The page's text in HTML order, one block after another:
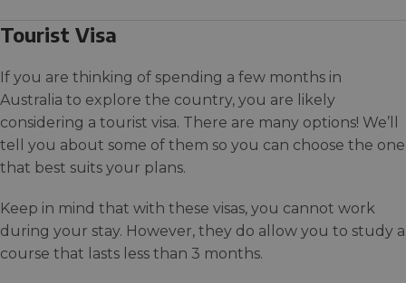
Tourist Visa
If you are thinking of spending a few months in
Australia to explore the country, you are likely
considering a tourist visa. There are many options! We’ll
tell you about some of them so you can choose the one
that best suits your plans.
Keep in mind that with these visas, you cannot work
during your stay. However, they do allow you to study a
course that lasts less than 3 months.